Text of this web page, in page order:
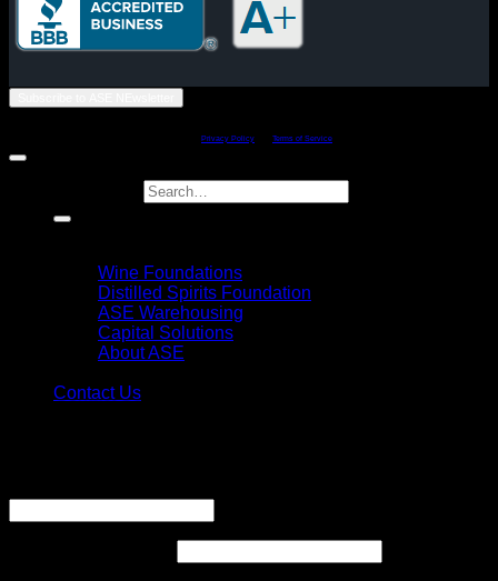
Privacy Policy Terms of Service
Wine Foundations
Distilled Spirits Foundation
ASE Warehousing
Capital Solutions
About ASE
Contact Us